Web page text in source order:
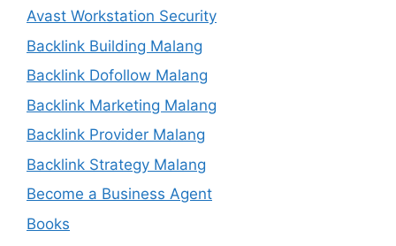
Avast Workstation Security
Backlink Building Malang
Backlink Dofollow Malang
Backlink Marketing Malang
Backlink Provider Malang
Backlink Strategy Malang
Become a Business Agent
Books